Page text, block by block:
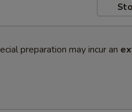
preparation may incur an